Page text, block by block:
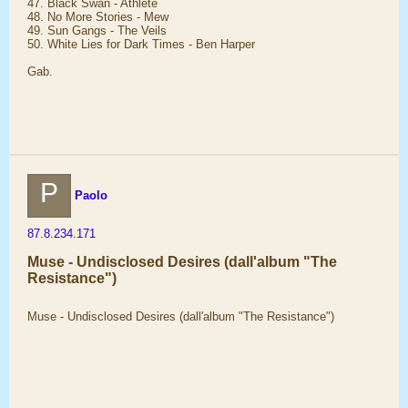
47. Black Swan - Athlete
48. No More Stories - Mew
49. Sun Gangs - The Veils
50. White Lies for Dark Times - Ben Harper
Gab.
P Paolo
87.8.234.171
Muse - Undisclosed Desires (dall'album "The
Resistance")
Muse - Undisclosed Desires (dall'album "The Resistance")